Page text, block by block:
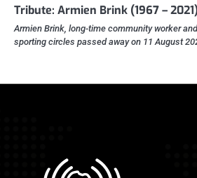
Tribute: Armien Brink (1967 –
Armien Brink, long-time community worker
sporting circles passed away on 11 August